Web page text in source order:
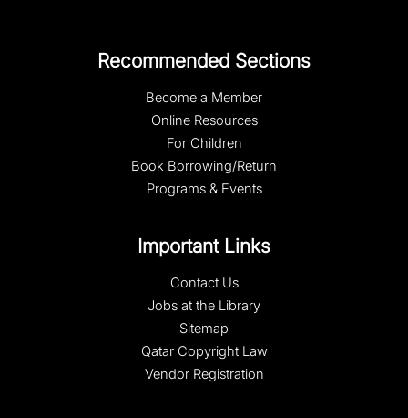
Recommended Sections
Become a Member
Online Resources
For Children
Book Borrowing/Return
Programs & Events
Important Links
Contact Us
Jobs at the Library
Sitemap
Qatar Copyright Law
Vendor Registration